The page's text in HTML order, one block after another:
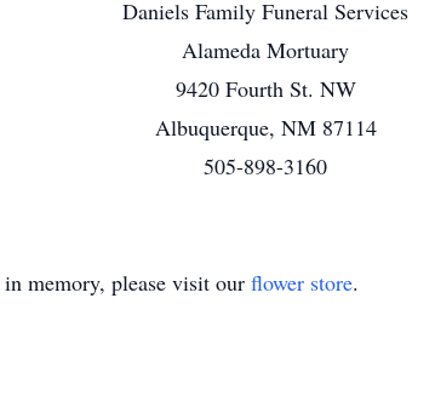
Daniels Family Funeral Services
Alameda Mortuary
9420 Fourth St. NW
Albuquerque, NM 87114
505-898-3160
in memory, please visit our flower store.